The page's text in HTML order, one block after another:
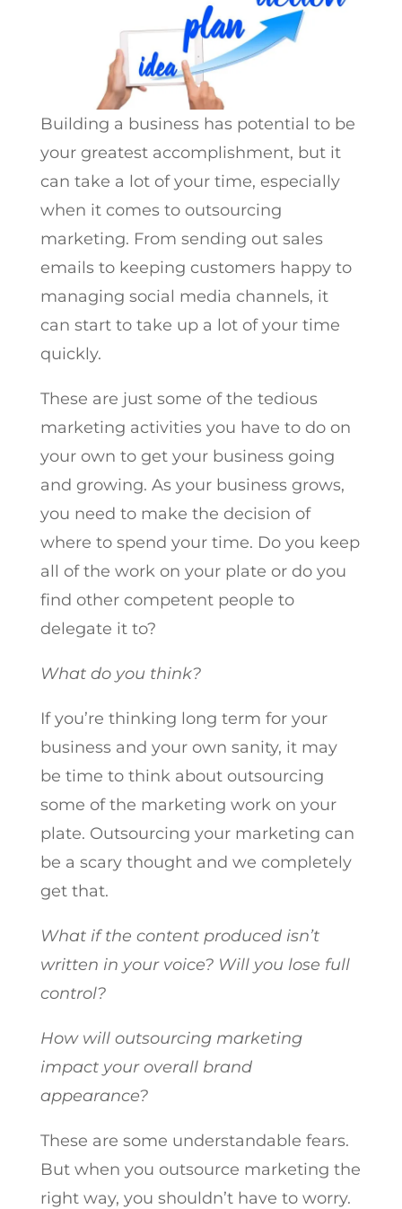
Building a business has potential to be
your greatest accomplishment, but it
can take a lot of your time, especially
when it comes to outsourcing
marketing. From sending out sales
emails to keeping customers happy to
managing social media channels, it
can start to take up a lot of your time
quickly.
These are just some of the tedious
marketing activities you have to do on
your own to get your business going
and growing. As your business grows,
you need to make the decision of
where to spend your time. Do you keep
all of the work on your plate or do you
find other competent people to
delegate it to?
What do you think?
If you’re thinking long term for your
business and your own sanity, it may
be time to think about outsourcing
some of the marketing work on your
plate. Outsourcing your marketing can
be a scary thought and we completely
get that.
What if the content produced isn’t
written in your voice? Will you lose full
control?
How will outsourcing marketing
impact your overall brand
appearance?
These are some understandable fears.
But when you outsource marketing the
right way, you shouldn’t have to worry.